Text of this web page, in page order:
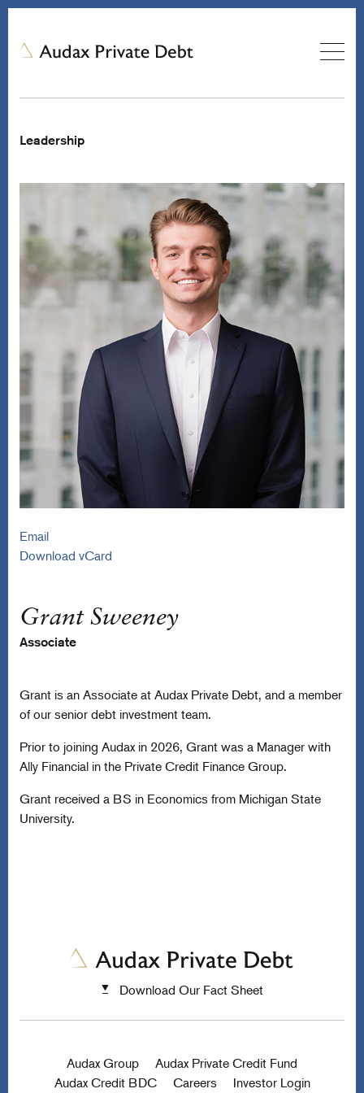
Leadership
Grant Sweeney
Associate
Grant is an Associate at Audax Private Debt, and a member
of our senior debt investment team.
Prior to joining Audax in 2026, Grant was a Manager with
Ally Financial in the Private Credit Finance Group.
Grant received a BS in Economics from Michigan State
University.
Email
Download vCard
Download Our Fact Sheet
Audax Group
Audax Private Credit Fund
Audax Credit BDC
Careers Investor Login